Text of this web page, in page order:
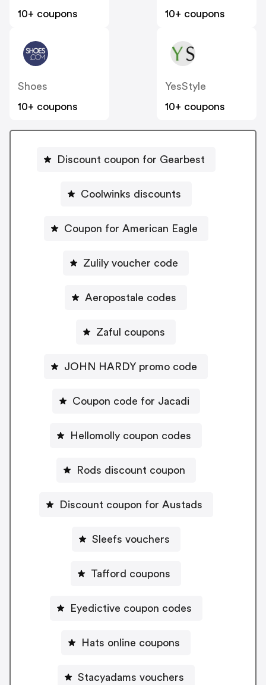
10+ coupons
10+ coupons
Shoes
10+ coupons
YesStyle
10+ coupons
Discount coupon for Gearbest
Coolwinks discounts
Coupon for American Eagle
Zulily voucher code
Aeropostale codes
Zaful coupons
JOHN HARDY promo code
Coupon code for Jacadi
Hellomolly coupon codes
Rods discount coupon
Discount coupon for Austads
Sleefs vouchers
Tafford coupons
Eyedictive coupon codes
Hats online coupons
Stacyadams vouchers